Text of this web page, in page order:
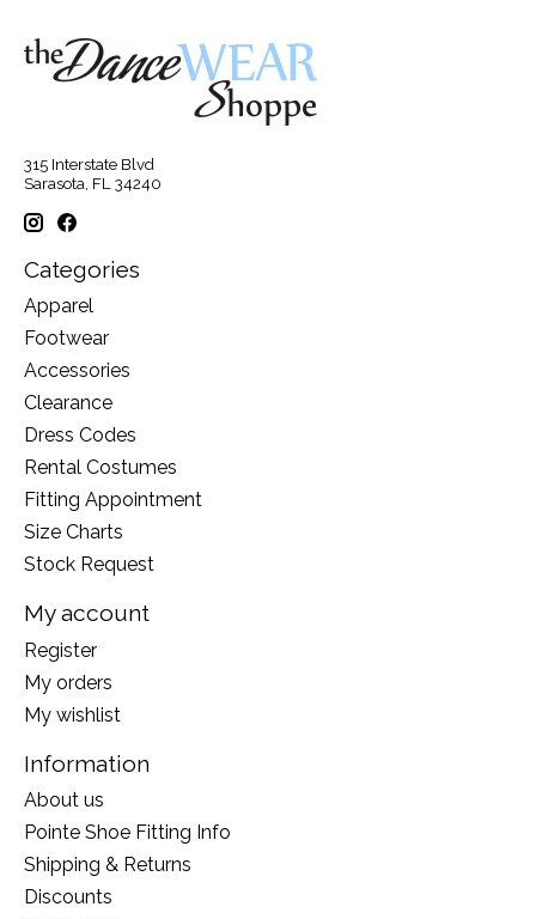
315 Interstate Blvd
Sarasota, FL 34240
Categories
Apparel
Footwear
Accessories
Clearance
Dress Codes
Rental Costumes
Fitting Appointment
Size Charts
Stock Request
My account
Register
My orders
My wishlist
Information
About us
Pointe Shoe Fitting Info
Shipping & Returns
Discounts